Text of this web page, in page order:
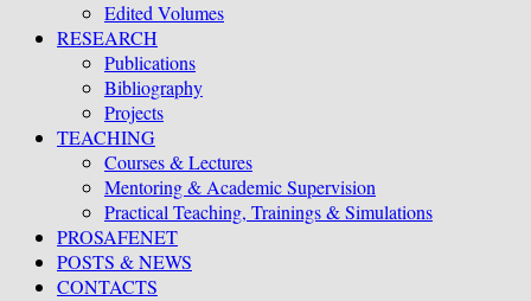
Edited Volumes
RESEARCH
Publications
Bibliography
Projects
TEACHING
Courses & Lectures
Mentoring & Academic Supervision
Practical Teaching, Trainings & Simulations
PROSAFENET
POSTS & NEWS
CONTACTS